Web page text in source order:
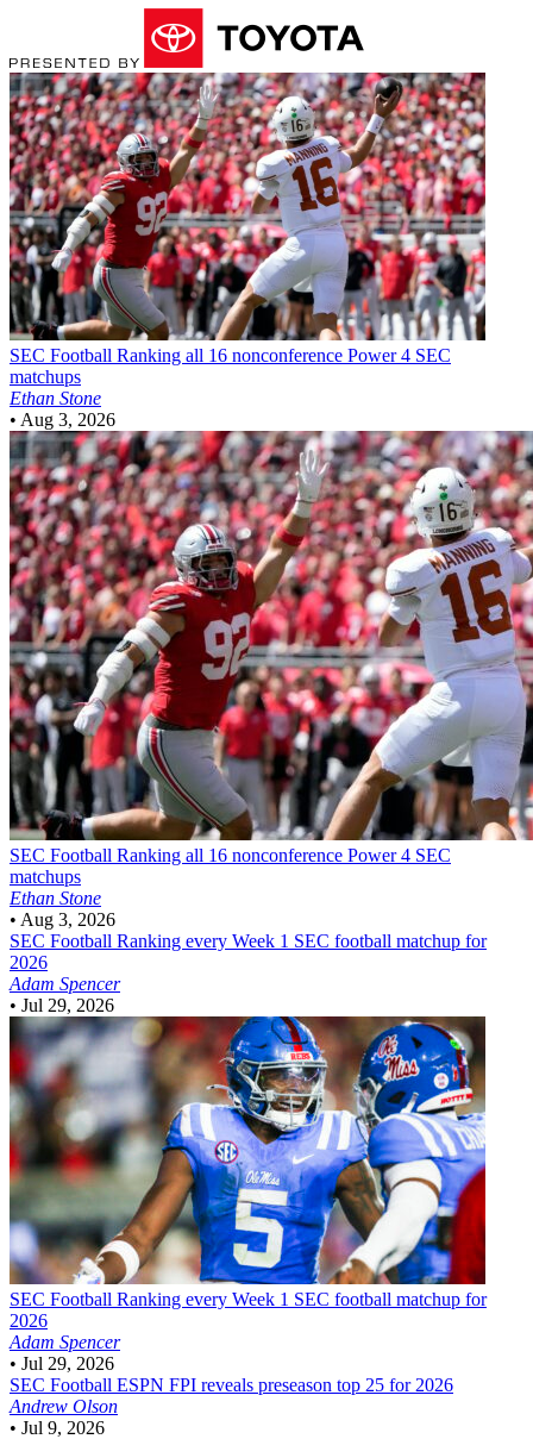
SEC Football Ranking all 16 nonconference Power 4 SEC
matchups
Ethan Stone
• Aug 3, 2026
SEC Football Ranking all 16 nonconference Power 4 SEC
matchups
Ethan Stone
• Aug 3, 2026
SEC Football Ranking every Week 1 SEC football matchup for
2026
Adam Spencer
• Jul 29, 2026
SEC Football Ranking every Week 1 SEC football matchup for
2026
Adam Spencer
• Jul 29, 2026
SEC Football ESPN FPI reveals preseason top 25 for 2026
Andrew Olson
• Jul 9, 2026